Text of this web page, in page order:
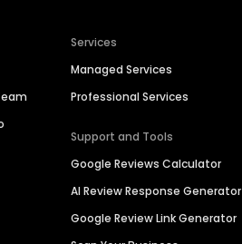
Services
Managed Services
Professional Services
Support and Tools
Google Reviews Calculator
AI Review Response Generator
Google Review Link Generator